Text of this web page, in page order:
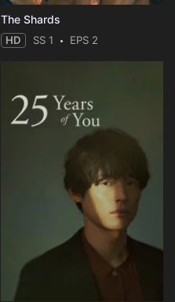
The Shards
HD SS 1 EPS 2